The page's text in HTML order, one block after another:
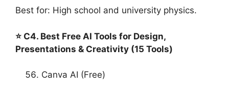
Best for: High school and university physics.
⭐ C4. Best Free AI Tools for Design,
Presentations & Creativity (15 Tools)
Canva AI (Free)